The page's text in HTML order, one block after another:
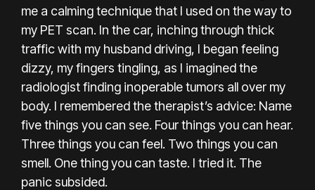
me a calming technique that I used on the way to
my PET scan. In the car, inching through thick
traffic with my husband driving, I began feeling
dizzy, my fingers tingling, as I imagined the
radiologist finding inoperable tumors all over my
body. I remembered the therapist’s advice: Name
five things you can see. Four things you can hear.
Three things you can feel. Two things you can
smell. One thing you can taste. I tried it. The
panic subsided.